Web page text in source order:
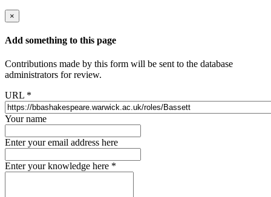
×
Add something to this page
Contributions made by this form will be sent to the database
administrators for review.
URL *
Your name
Enter your email address here
Enter your knowledge here *